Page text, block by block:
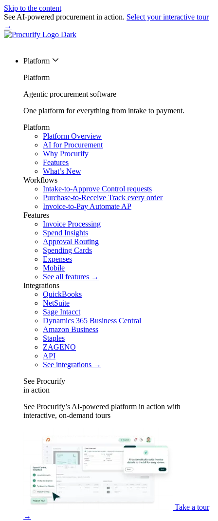
Skip to the content
See AI-powered procurement in action. Select your interactive tour
→
Platform
Platform
Agentic procurement software
One platform for everything from intake to payment.
Platform
Platform Overview
AI for Procurement
Why Procurify
Features
What’s New
Workflows
Intake-to-Approve Control requests
Purchase-to-Receive Track every order
Invoice-to-Pay Automate AP
Features
Invoice Processing
Spend Insights
Approval Routing
Spending Cards
Expenses
Mobile
See all features →
Integrations
QuickBooks
NetSuite
Sage Intacct
Dynamics 365 Business Central
Amazon Business
Staples
ZAGENO
API
See integrations →
See Procurify
in action
See Procurify’s AI-powered platform in action with
interactive, on-demand tours
Take a tour
→